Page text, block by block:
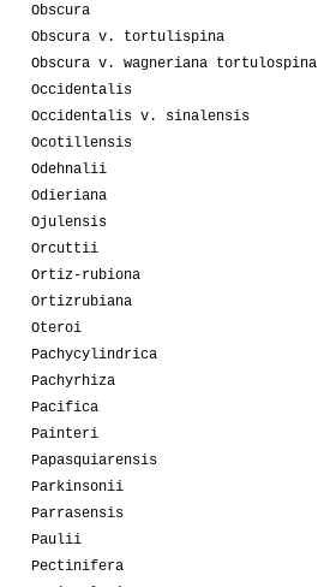
Obscura
Obscura v. tortulispina
Obscura v. wagneriana tortulospina
Occidentalis
Occidentalis v. sinalensis
Ocotillensis
Odehnalii
Odieriana
Ojulensis
Orcuttii
Ortiz-rubiona
Ortizrubiana
Oteroi
Pachycylindrica
Pachyrhiza
Pacifica
Painteri
Papasquiarensis
Parkinsonii
Parrasensis
Paulii
Pectinifera